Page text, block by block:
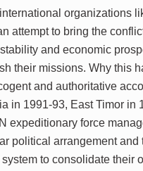
organizations
attempt to bring the
and economic
their missions. Why this
and authoritative
in 1991-93, East Timor in
expeditionary force
political arrangement and
to consolidate their